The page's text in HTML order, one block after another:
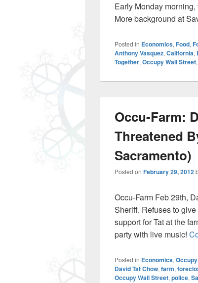
Early Monday
More background at
Posted in Economics, Food,
Anthony Vasquez, California,
Together, Occupy Wall Street,
Occu-Farm:
Threatened
Sacramento)
Posted on February 29, 2012
Occu-Farm Feb 29th,
Sheriff. Refuses to
support for Tat at the
party with live music!
Posted in Economics,
David Tat Chow, farm,
Occupy Wall Street, police,